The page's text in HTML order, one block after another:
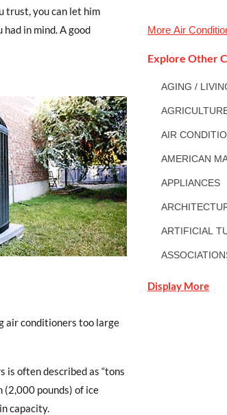
trust, you can let him
in mind. A good
air conditioners too large
often described as “tons
pounds) of ice
capacity.
More Air
Explore Other
AGING /
AIR
AMERICAN
APPLIANCES
ARTIFICIAL
Display More